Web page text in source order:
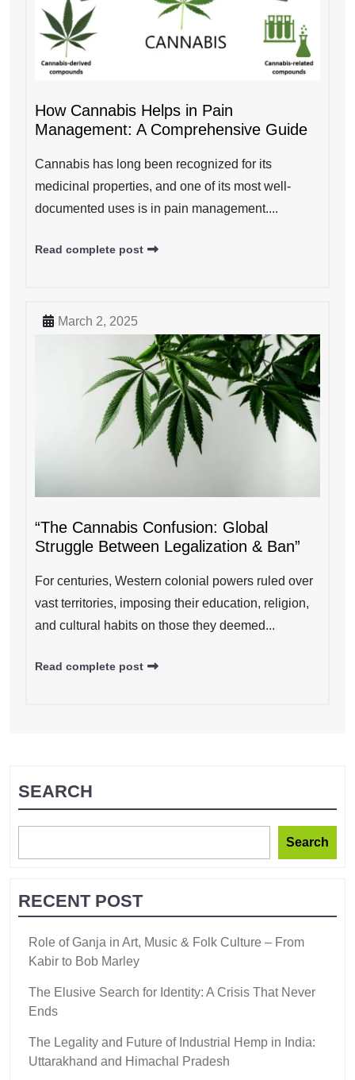
How Cannabis Helps in Pain
Management: A Comprehensive Guide
Cannabis has long been recognized for its
medicinal properties, and one of its most well-
documented uses is in pain management....
Read complete post
March 2, 2025
“The Cannabis Confusion: Global
Struggle Between Legalization & Ban”
For centuries, Western colonial powers ruled over
vast territories, imposing their education, religion,
and cultural habits on those they deemed...
Read complete post
SEARCH
Search
RECENT POST
Role of Ganja in Art, Music & Folk Culture – From
Kabir to Bob Marley
The Elusive Search for Identity: A Crisis That Never
Ends
The Legality and Future of Industrial Hemp in India:
Uttarakhand and Himachal Pradesh